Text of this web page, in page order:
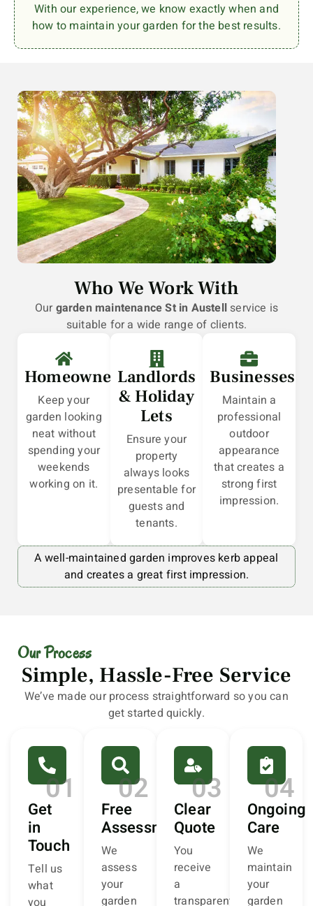
With our experience, we know exactly when and
how to maintain your garden for the best results.
Who We Work With
Ourgarden maintenance St in Austell service is
suitable for a wide range of clients.
Homeowners
Keep your
garden looking
neat without
spending your
weekends
working on it.
Landlords
& Holiday
Lets
Ensure your
property
always looks
presentable for
guests and
tenants.
Businesses
Maintain a
professional
outdoor
appearance
that creates a
strong first
impression.
A well-maintained garden improves kerb appeal
and creates a great first impression.
Our Process
Simple, Hassle-Free Service
We’ve made our process straightforward so you can
get started quickly.
01
Get
in
Touch
Tell us
what
you
02
Free
Assessment
We
assess
your
garden
03
Clear
Quote
You
receive
a
transparent,
04
Ongoing
Care
We
maintain
your
garden